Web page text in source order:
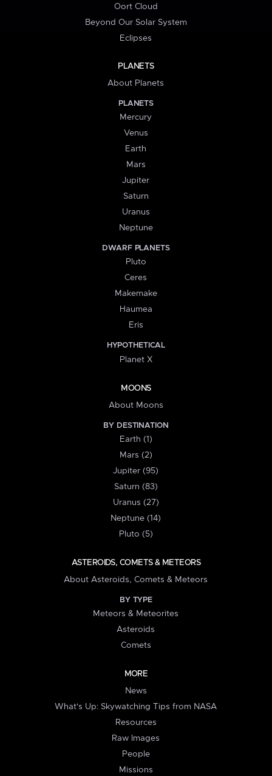
Oort Cloud
Beyond Our Solar System
Eclipses
PLANETS
About Planets
PLANETS
Mercury
Venus
Earth
Mars
Jupiter
Saturn
Uranus
Neptune
DWARF PLANETS
Pluto
Ceres
Makemake
Haumea
Eris
HYPOTHETICAL
Planet X
MOONS
About Moons
BY DESTINATION
Earth (1)
Mars (2)
Jupiter (95)
Saturn (83)
Uranus (27)
Neptune (14)
Pluto (5)
ASTEROIDS, COMETS & METEORS
About Asteroids, Comets & Meteors
BY TYPE
Meteors & Meteorites
Asteroids
Comets
MORE
News
What's Up: Skywatching Tips from NASA
Resources
Raw Images
People
Missions